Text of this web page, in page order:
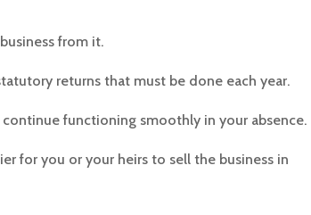
from it.
returns that must be done each year.
functioning smoothly in your absence.
for you or your heirs to sell the business in